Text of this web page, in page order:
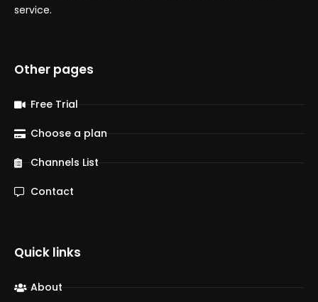
service.
Other pages
Free Trial
Choose a plan
Channels List
Contact
Quick links
About